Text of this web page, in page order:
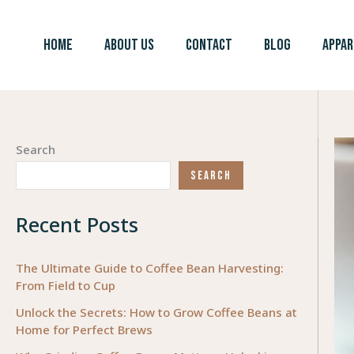
HOME ABOUT US CONTACT BLOG
Search
SEARCH
Recent Posts
The Ultimate Guide to Coffee Bean Harvesting:
From Field to Cup
Unlock the Secrets: How to Grow Coffee Beans at
Home for Perfect Brews